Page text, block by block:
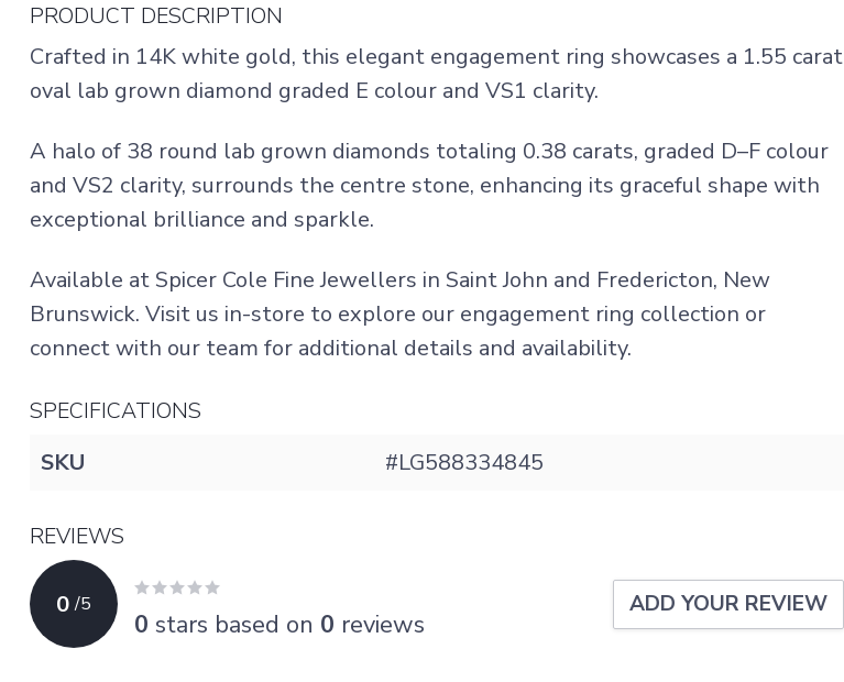
PRODUCT DESCRIPTION
Crafted in 14K white gold, this elegant engagement ring showcases a 1.55 carat
oval lab grown diamond graded E colour and VS1 clarity.
A halo of 38 round lab grown diamonds totaling 0.38 carats, graded D–F colour
and VS2 clarity, surrounds the centre stone, enhancing its graceful shape with
exceptional brilliance and sparkle.
Available at Spicer Cole Fine Jewellers in Saint John and Fredericton, New
Brunswick. Visit us in-store to explore our engagement ring collection or
connect with our team for additional details and availability.
SPECIFICATIONS
SKU
#LG588334845
REVIEWS
0 /5
0 stars based on 0 reviews
ADD YOUR REVIEW